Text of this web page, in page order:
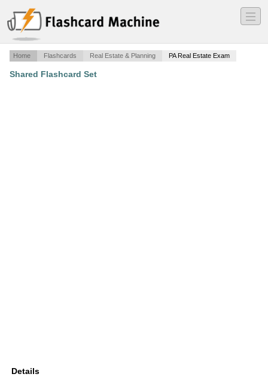
―
―
―
Home Flashcards Real Estate & Planning PA Real Estate Exam
Shared Flashcard Set
Details